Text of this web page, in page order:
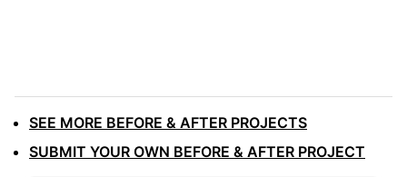
SEE MORE BEFORE & AFTER PROJECTS
SUBMIT YOUR OWN BEFORE & AFTER PROJECT